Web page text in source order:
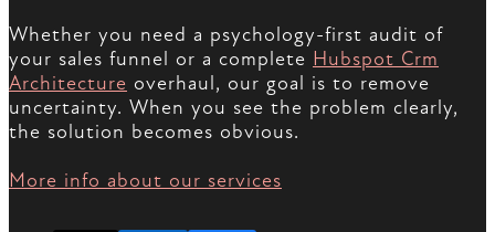
Whether you need a psychology-first audit of
your sales funnel or a complete Hubspot Crm
Architecture overhaul, our goal is to remove
uncertainty. When you see the problem clearly,
the solution becomes obvious.
More info about our services